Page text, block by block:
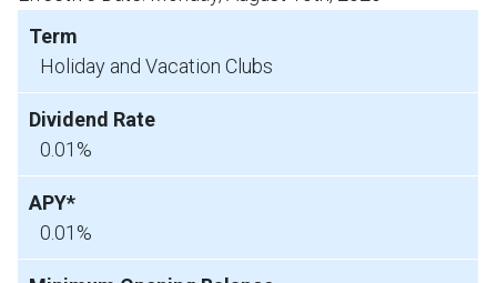
Holiday and Vacation Clubs
0.01%
0.01%